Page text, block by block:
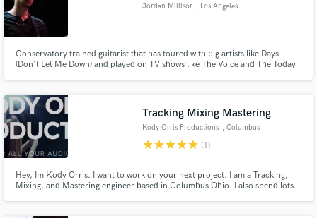
Jordan Millisor , Los Angeles
Conservatory trained guitarist that has toured with big artists like Days
(Don't Let Me Down) and played on TV shows like The Voice and The Today
Tracking Mixing Mastering
Kody Orris Productions , Columbus
starstarstarstarstar (1)
Hey, Im Kody Orris. I want to work on your next project. I am a Tracking,
Mixing, and Mastering engineer based in Columbus Ohio. I also spend lots
Make Amazing Music
Fund and work on your project through our
secure platform. Payment is only released when
work is complete.